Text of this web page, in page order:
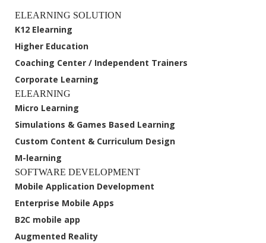
ELEARNING SOLUTION
K12 Elearning
Higher Education
Coaching Center / Independent Trainers
Corporate Learning
ELEARNING
Micro Learning
Simulations & Games Based Learning
Custom Content & Curriculum Design
M-learning
SOFTWARE DEVELOPMENT
Mobile Application Development
Enterprise Mobile Apps
B2C mobile app
Augmented Reality